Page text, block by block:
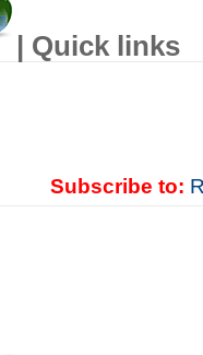
| Quick links
Subscribe to: